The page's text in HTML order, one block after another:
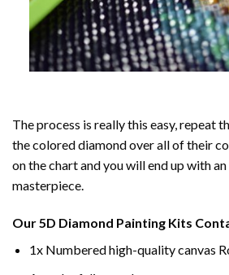
The process is really this easy, repeat
the colored diamond over all of their
on the chart and you will end up with
masterpiece.
Our5D Diamond Painting Kits
1x Numbered high-quality canvas